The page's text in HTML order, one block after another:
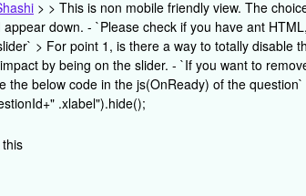
> > This is non mobile friendly view. The
down. - `Please check if you have ant
> For point 1, is there a way to totally disable
by being on the slider. - `If you want to
the below code in the js(OnReady) of the question`
.xlabel").hide();